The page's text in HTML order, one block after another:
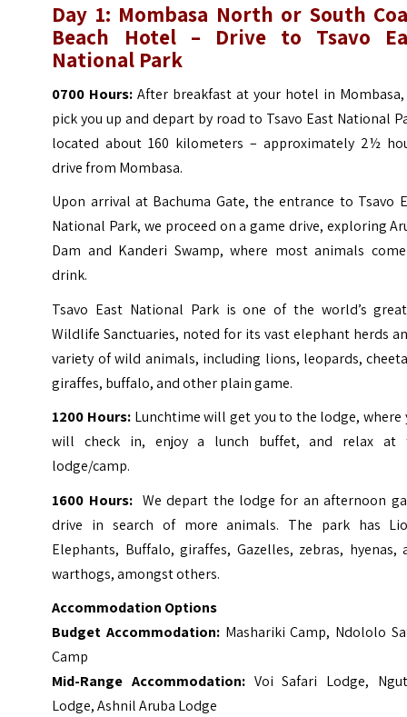
Day 1: Mombasa North or South
Beach Hotel – Drive to Tsavo
National Park
0700 Hours: After breakfast at your hotel in
pick you up and depart by road to Tsavo East National
located about 160 kilometers – approximately 2½
drive from Mombasa.
Upon arrival at Bachuma Gate, the entrance to Tsavo
National Park, we proceed on a game drive, exploring
Dam and Kanderi Swamp, where most animals
drink.
Tsavo East National Park is one of the world’s
Wildlife Sanctuaries, noted for its vast elephant herds
variety of wild animals, including lions, leopards,
giraffes, buffalo, and other plain game.
1200 Hours: Lunchtime will get you to the lodge, where
will check in, enjoy a lunch buffet, and relax at
lodge/camp.
1600 Hours: We depart the lodge for an afternoon
drive in search of more animals. The park has
Elephants, Buffalo, giraffes, Gazelles, zebras, hyenas,
warthogs, amongst others.
Accommodation Options
Budget Accommodation: Mashariki Camp, Ndololo
Camp
Mid-Range Accommodation: Voi Safari Lodge,
Lodge, Ashnil Aruba Lodge